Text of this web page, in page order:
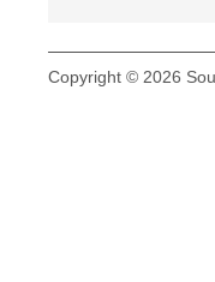
Copyright © 2026